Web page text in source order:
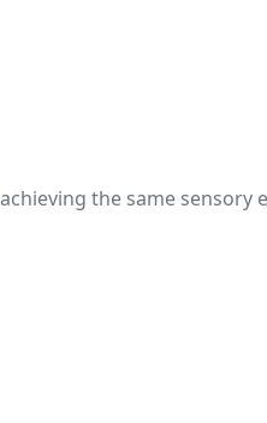
the same